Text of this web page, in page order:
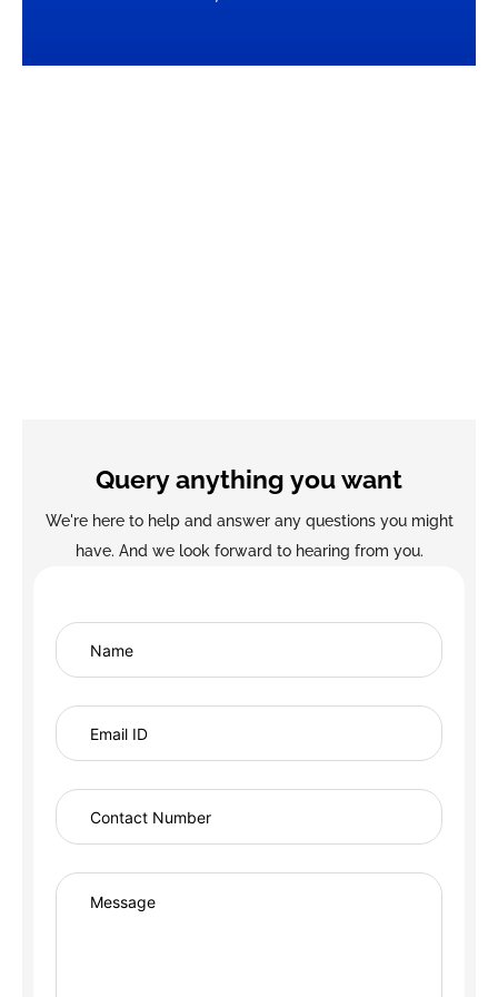
Query anything you want
We're here to help and answer any questions you might
have. And we look forward to hearing from you.